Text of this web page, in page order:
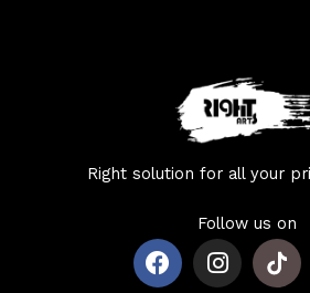
Right solution for all your
Follow us on
F
a
I
n